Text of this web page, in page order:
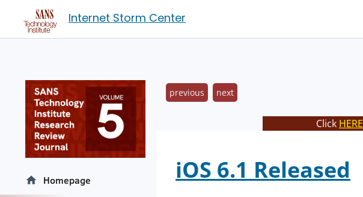
Internet Storm Center
previous next
Click HERE
iOS 6.1 Released
Homepage